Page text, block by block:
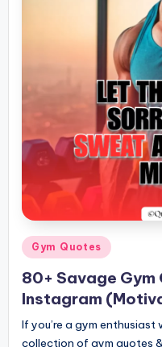
Posted
in
Gym Quotes
80+ Savage
Instagram
If you’re a gym
collection of gym quotes